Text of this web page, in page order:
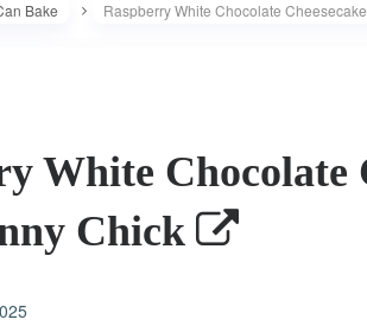
Bake Raspberry White Chocolate
White Chocolate
Chick